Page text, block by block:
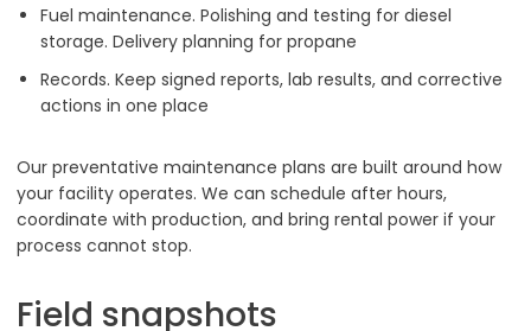
Fuel maintenance. Polishing and testing for diesel
storage. Delivery planning for propane
Records. Keep signed reports, lab results, and corrective
actions in one place
Our preventative maintenance plans are built around how
your facility operates. We can schedule after hours,
coordinate with production, and bring rental power if your
process cannot stop.
Field snapshots